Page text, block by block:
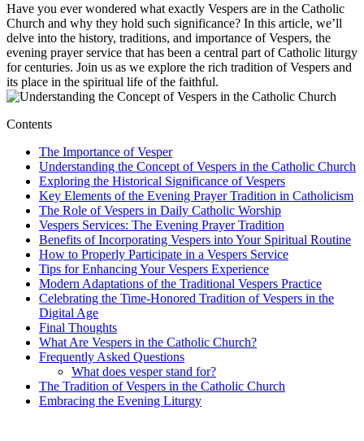
Have you ever wondered what exactly Vespers are in the Catholic
Church and why they hold such significance? In this article, we’ll
delve into the history, traditions, and importance of Vespers, the
evening prayer service that has been a central part of Catholic liturgy
for centuries. Join us as we explore the rich tradition of Vespers and
its place in the spiritual life of the faithful.
Contents
The Importance of Vesper
Understanding the Concept of Vespers in the Catholic Church
Exploring the Historical Significance of Vespers
Key Elements of the Evening Prayer Tradition in Catholicism
The Role of Vespers in Daily Catholic Worship
Vespers Services: The Evening Prayer Tradition
Benefits of Incorporating Vespers into Your Spiritual Routine
How to Properly Participate in a Vespers Service
Tips for Enhancing Your Vespers Experience
Modern Adaptations of the Traditional Vespers Practice
Celebrating the Time-Honored Tradition of Vespers in the
Digital Age
Final Thoughts
What Are Vespers in the Catholic Church?
Frequently Asked Questions
What does vesper stand for?
The Tradition of Vespers in the Catholic Church
Embracing the Evening Liturgy